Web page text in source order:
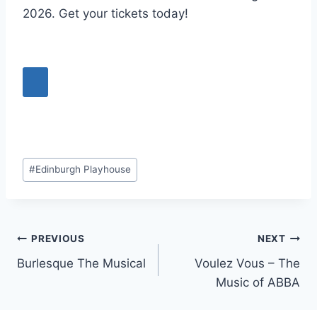
2026. Get your tickets today!
Post
Tags:
#Edinburgh Playhouse
Post
navigation
PREVIOUS
Burlesque The Musical
NEXT
Voulez Vous – The
Music of ABBA